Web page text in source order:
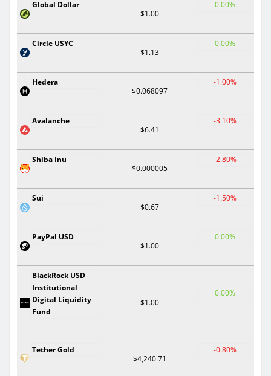
Global Dollar
$1.00
0.00%
Circle USYC
$1.13
0.00%
Hedera
$0.068097
-1.00%
Avalanche
$6.41
-3.10%
Shiba Inu
$0.000005
-2.80%
Sui
$0.67
-1.50%
PayPal USD
$1.00
0.00%
BlackRock USD
Institutional
Digital Liquidity
Fund
$1.00
0.00%
Tether Gold
$4,240.71
-0.80%